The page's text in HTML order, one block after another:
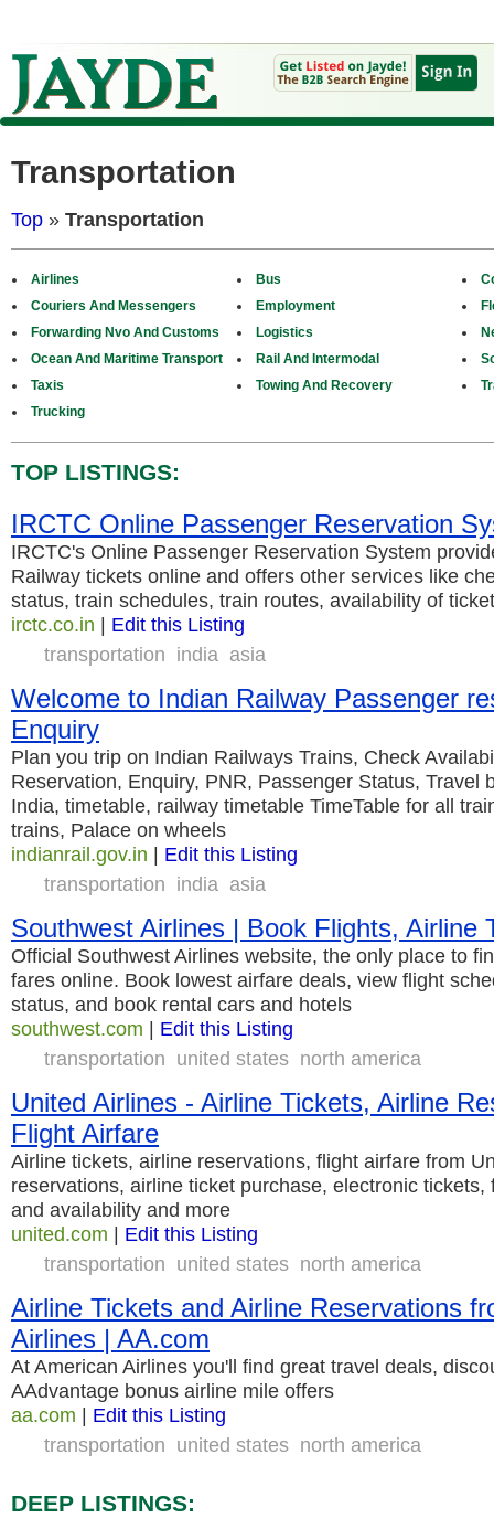
Transportation
Top » Transportation
Airlines Bus
Couriers And Messengers
Employment
Forwarding Nvo And Customs
Logistics
Ocean And Maritime Transport
Rail And Intermodal
Taxis
Towing And Recovery
Trucking
TOP LISTINGS:
IRCTC Online Passenger Reservation
IRCTC's Online Passenger Reservation System
Railway tickets online and offers other services like
status, train schedules, train routes, availability of
irctc.co.in | Edit this Listing
transportation india asia
Welcome to Indian Railway Passenger
Enquiry
Plan you trip on Indian Railways Trains, Check
Reservation, Enquiry, PNR, Passenger Status, Travel
India, timetable, railway timetable TimeTable for all
trains, Palace on wheels
indianrail.gov.in | Edit this Listing
transportation india asia
Southwest Airlines | Book Flights, Airline
Official Southwest Airlines website, the only place to
fares online. Book lowest airfare deals, view flight
status, and book rental cars and hotels
southwest.com | Edit this Listing
transportation united states north america
United Airlines - Airline Tickets, Airline
Flight Airfare
Airline tickets, airline reservations, flight airfare from
reservations, airline ticket purchase, electronic tickets,
and availability and more
united.com | Edit this Listing
transportation united states north america
Airline Tickets and Airline Reservations
Airlines | AA.com
At American Airlines you'll find great travel deals,
AAdvantage bonus airline mile offers
aa.com | Edit this Listing
transportation united states north america
DEEP LISTINGS: